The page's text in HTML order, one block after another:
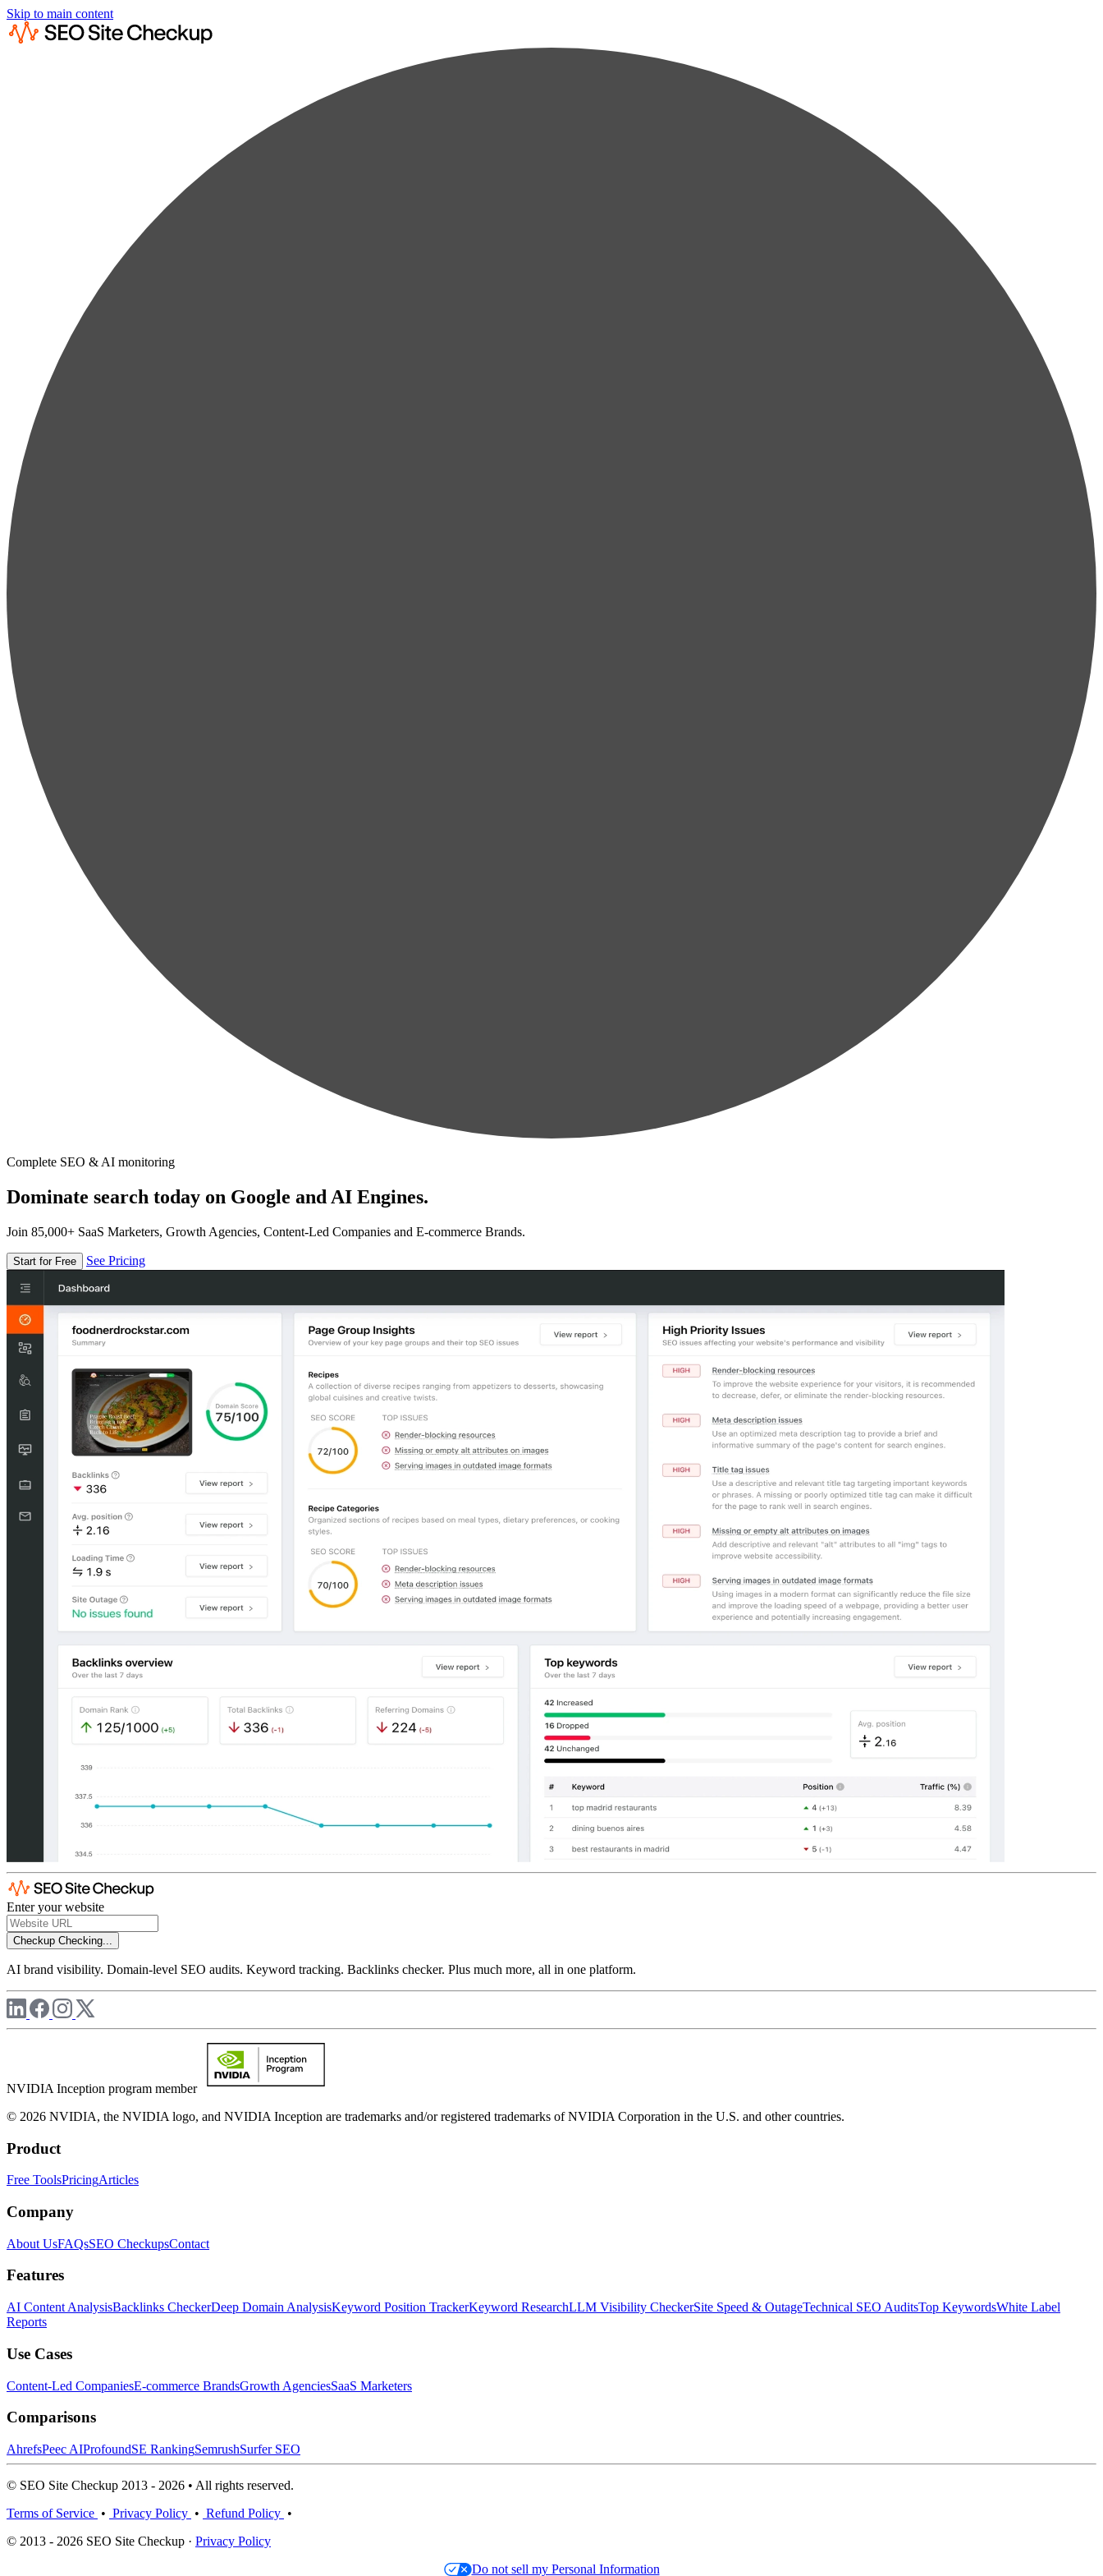
Skip to main content
Complete SEO & AI monitoring
Dominate search today on Google and AI Engines.
Join 85,000+ SaaS Marketers, Growth Agencies, Content-Led Companies and E-commerce Brands.
Start for Free See Pricing
Enter your website
Checkup Checking...
AI brand visibility. Domain-level SEO audits. Keyword tracking. Backlinks checker. Plus much more, all in one platform.
NVIDIA Inception program member
© 2026 NVIDIA, the NVIDIA logo, and NVIDIA Inception are trademarks and/or registered trademarks of NVIDIA Corporation in the U.S. and other countries.
Product
Free ToolsPricingArticles
Company
About UsFAQsSEO CheckupsContact
Features
AI Content AnalysisBacklinks CheckerDeep Domain AnalysisKeyword Position TrackerKeyword ResearchLLM Visibility CheckerSite Speed & OutageTechnical SEO AuditsTop KeywordsWhite Label
Reports
Use Cases
Content-Led CompaniesE-commerce BrandsGrowth AgenciesSaaS Marketers
Comparisons
AhrefsPeec AIProfoundSE RankingSemrushSurfer SEO
© SEO Site Checkup 2013 - 2026 • All rights reserved.
Terms of Service • Privacy Policy • Refund Policy •
© 2013 - 2026 SEO Site Checkup · Privacy Policy
Do not sell my Personal Information